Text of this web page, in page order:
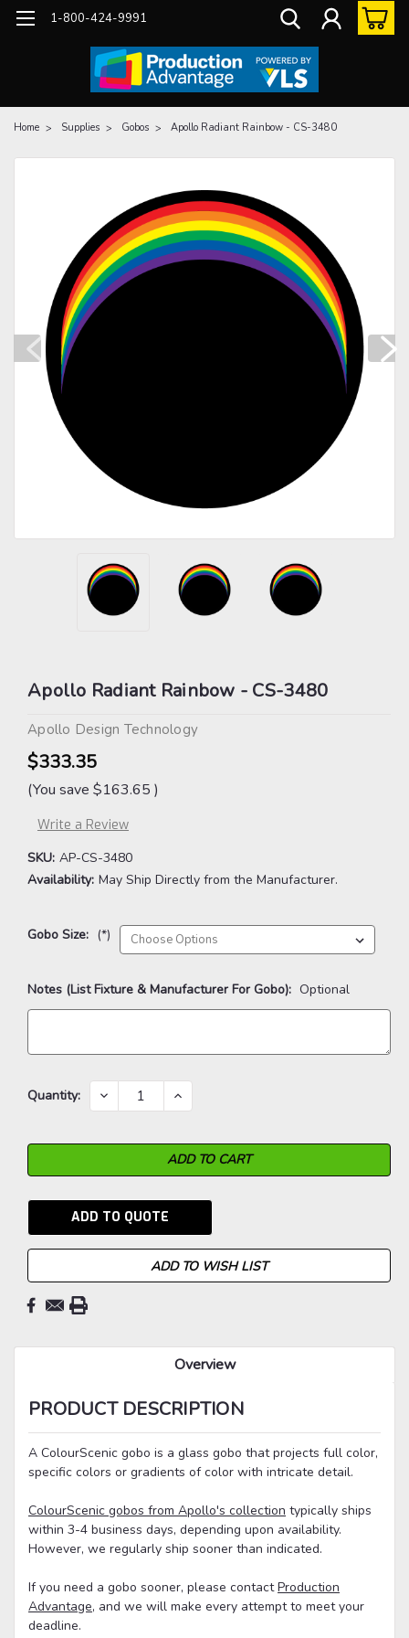
1-800-424-9991
Home Supplies Gobos Apollo Radiant Rainbow - CS-3480
Apollo Radiant Rainbow - CS-3480
Apollo Design Technology
$333.35
(You save $163.65 )
Write a Review
SKU: AP-CS-3480
Availability: May Ship Directly from the Manufacturer.
Gobo Size: (*)
Notes (List Fixture & Manufacturer For Gobo): Optional
Current
Quantity: DECREASE
QUANTITY:
INCREASE
QUANTITY:
ADD TO QUOTE
ADD TO WISH LIST
Overview
PRODUCT DESCRIPTION
A ColourScenic gobo is a glass gobo that projects full color,
specific colors or gradients of color with intricate detail.
ColourScenic gobos from Apollo's collection typically ships
within 3-4 business days, depending upon availability.
However, we regularly ship sooner than indicated.
If you need a gobo sooner, please contactProduction
Advantage, and we will make every attempt to meet your
deadline.